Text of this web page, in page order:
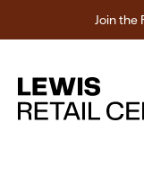
Join the